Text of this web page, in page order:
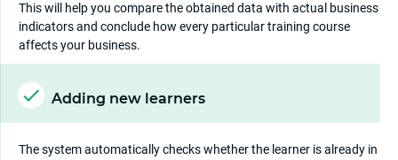
This will help you compare the obtained data with actual business
indicators and conclude how every particular training course
affects your business.
Adding new learners
The system automatically checks whether the learner is already in